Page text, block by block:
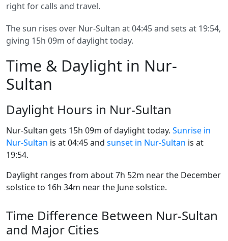
right for calls and travel.
The sun rises over Nur-Sultan at 04:45 and sets at 19:54,
giving 15h 09m of daylight today.
Time & Daylight in Nur-
Sultan
Daylight Hours in Nur-Sultan
Nur-Sultan gets 15h 09m of daylight today. Sunrise in
Nur-Sultan is at 04:45 and sunset in Nur-Sultan is at
19:54.
Daylight ranges from about 7h 52m near the December
solstice to 16h 34m near the June solstice.
Time Difference Between Nur-Sultan
and Major Cities